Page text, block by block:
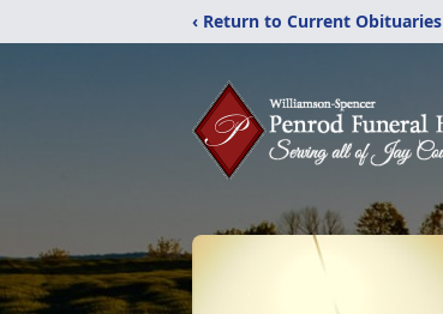
‹ Return to Current Obituaries